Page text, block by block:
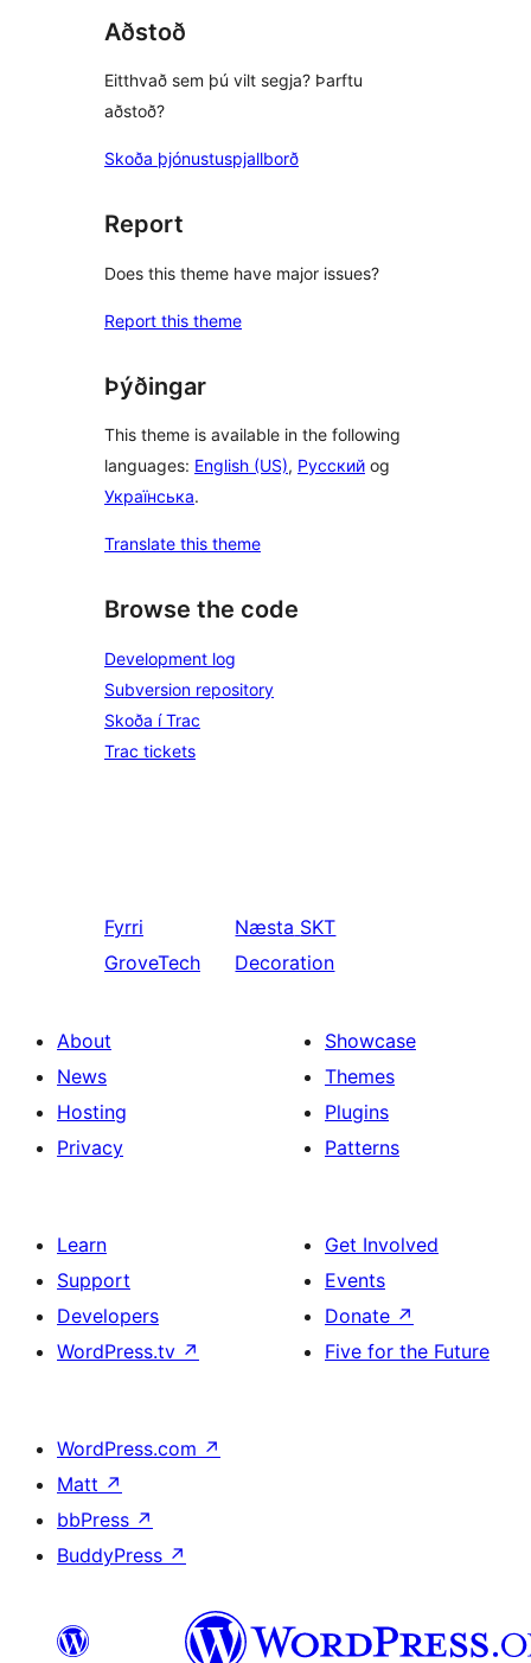
Aðstoð
Eitthvað sem þú vilt segja? Þarftu
aðstoð?
Skoða þjónustuspjallborð
Report
Does this theme have major issues?
Report this theme
Þýðingar
This theme is available in the following
languages: English (US), Русский og
Українська.
Translate this theme
Browse the code
Development log
Subversion repository
Skoða í Trac
Trac tickets
Fyrri
GroveTech
Næsta SKT
Decoration
About
News
Hosting
Privacy
Showcase
Themes
Plugins
Patterns
Learn
Support
Developers
WordPress.tv ↗
Get Involved
Events
Donate ↗
Five for the Future
WordPress.com ↗
Matt ↗
bbPress ↗
BuddyPress ↗